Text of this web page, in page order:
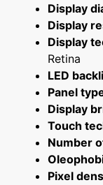
Display
Display
Display
Retina
LED
Panel
Display
Touch
Number
Pixel